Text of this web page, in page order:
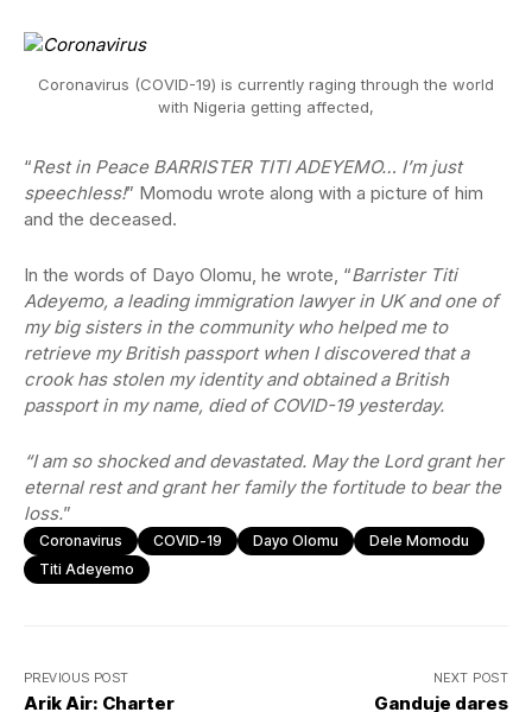
Coronavirus (COVID-19) is currently raging through the world
with Nigeria getting affected,
“Rest in Peace BARRISTER TITI ADEYEMO… I’m just
speechless!” Momodu wrote along with a picture of him
and the deceased.
In the words of Dayo Olomu, he wrote, “Barrister Titi
Adeyemo, a leading immigration lawyer in UK and one of
my big sisters in the community who helped me to
retrieve my British passport when I discovered that a
crook has stolen my identity and obtained a British
passport in my name, died of COVID-19 yesterday.
“I am so shocked and devastated. May the Lord grant her
eternal rest and grant her family the fortitude to bear the
loss.”
Coronavirus COVID-19 Dayo Olomu
Dele Momodu
Titi Adeyemo
PREVIOUS POST
Arik Air: Charter
NEXT POST
Ganduje dares